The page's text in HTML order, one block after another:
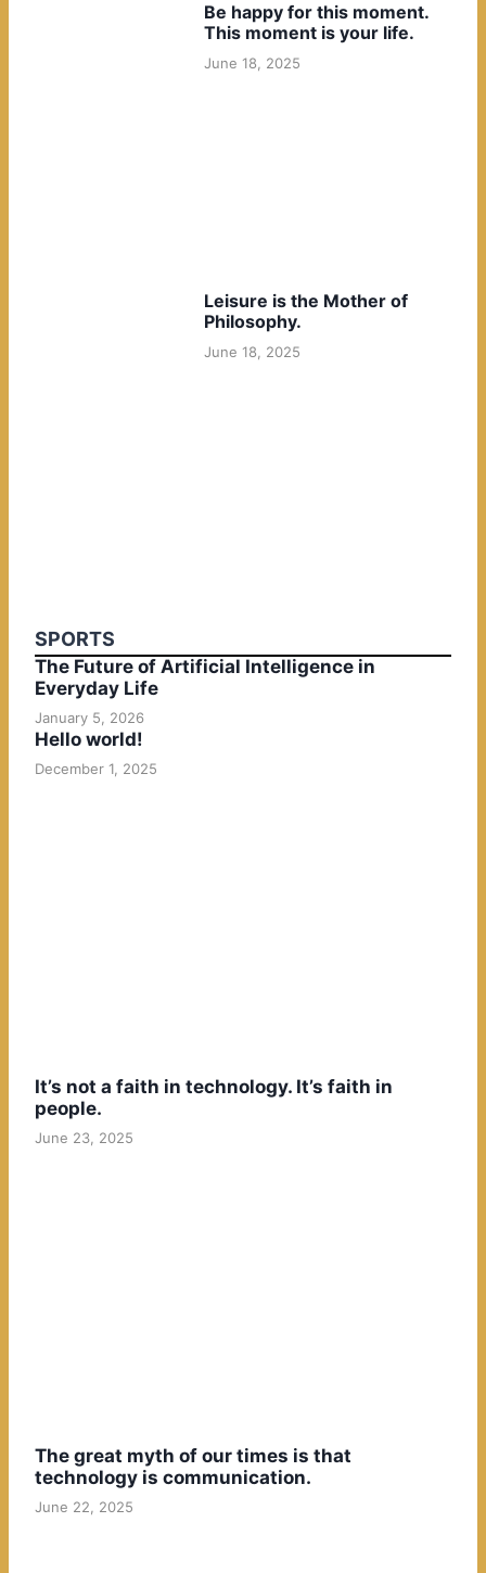
Be happy for this moment.
This moment is your life.
June 18, 2025
Leisure is the Mother of
Philosophy.
June 18, 2025
SPORTS
The Future of Artificial Intelligence in
Everyday Life
January 5, 2026
Hello world!
December 1, 2025
It’s not a faith in technology. It’s faith in
people.
June 23, 2025
The great myth of our times is that
technology is communication.
June 22, 2025